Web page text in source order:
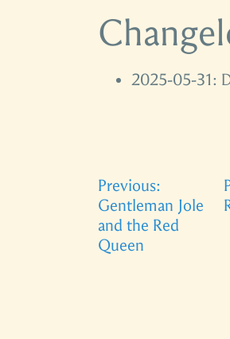
2025-05-31:
Previous:
Gentleman Jole
and the Red
Queen